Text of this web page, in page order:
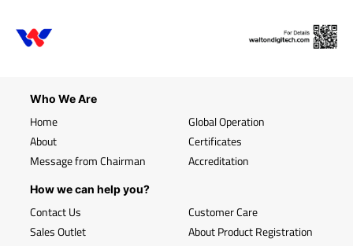
Who We Are
Home
About
Message from Chairman
Global Operation
Certificates
Accreditation
How we can help you?
Contact Us
Sales Outlet
Customer Care
About Product Registration